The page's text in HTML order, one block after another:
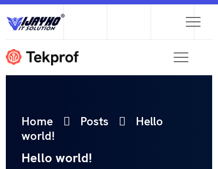
Home Posts
Hello
world!
Hello world!